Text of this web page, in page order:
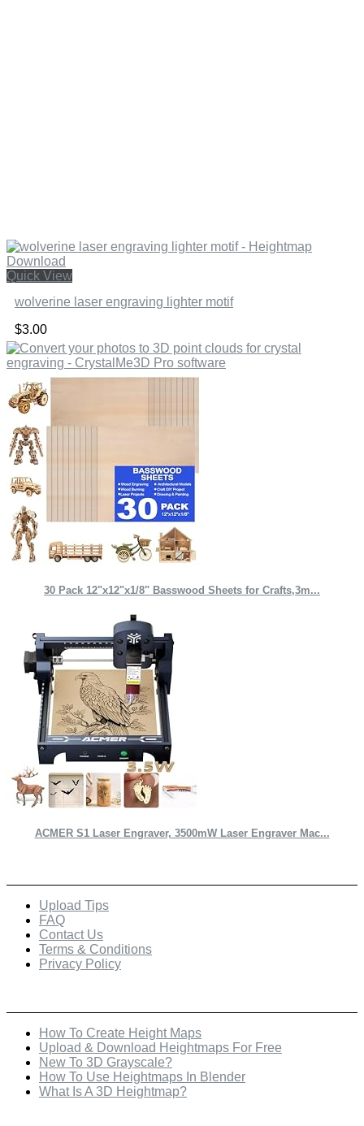
Quick View
wolverine laser engraving lighter motif
$3.00
30 Pack 12"x12"x1/8" Basswood Sheets for Crafts,3m...
ACMER S1 Laser Engraver, 3500mW Laser Engraver Mac...
Upload Tips
FAQ
Contact Us
Terms & Conditions
Privacy Policy
How To Create Height Maps
Upload & Download Heightmaps For Free
New To 3D Grayscale?
How To Use Heightmaps In Blender
What Is A 3D Heightmap?